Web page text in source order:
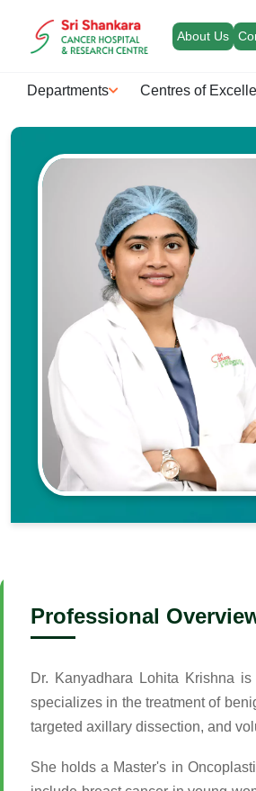
About Us
Departments Centres of
Professional
Dr. Kanyadhara Lohita Krishna
specializes in the treatment of
targeted axillary dissection, and
She holds a Master's in